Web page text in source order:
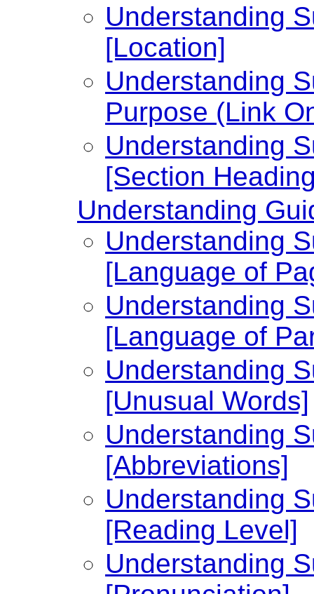
Understanding
[Location]
Understanding
Purpose (Link
Understanding
[Section
Understanding
Understanding
[Language of
Understanding
[Language of
Understanding
[Unusual Words]
Understanding
[Abbreviations]
Understanding
[Reading Level]
Understanding